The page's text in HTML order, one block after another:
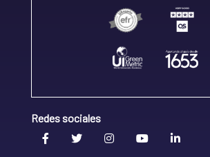
Redes sociales